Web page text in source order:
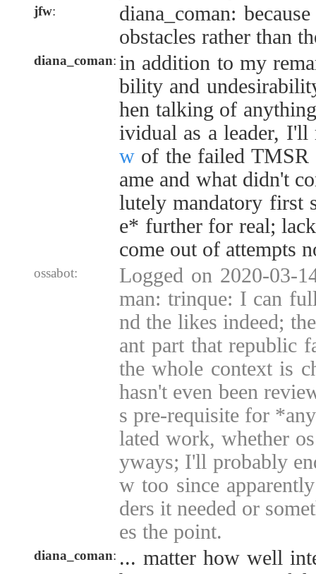
jfw:
diana_coman:
obstacles rather than
diana_coman: in addition to my
bility and
hen talking of
ividual as a leader,
w of the failed TMSR
ame and what didn't
lutely mandatory first
e* further for real;
come out of attempts
ossabot:
Logged on 2020-03-
man: trinque: I can
nd the likes indeed;
ant part that republic
the whole context is
hasn't even been
s pre-requisite for
lated work, whether
yways; I'll probably
w too since
ders it needed or
es the point.
diana_coman: ... matter how well